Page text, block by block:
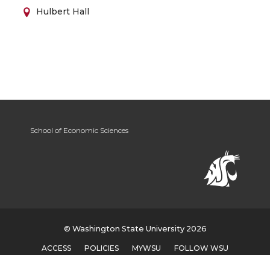
Hulbert Hall
School of Economic Sciences
© Washington State University 2026
ACCESS POLICIES MYWSU FOLLOW WSU